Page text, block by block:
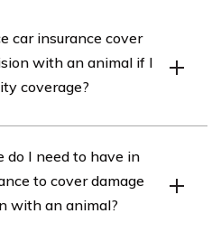
car insurance cover
with an animal if I
coverage?
the costs associated with
to others in an accident.
I need to have in
to cover damage
with an animal?